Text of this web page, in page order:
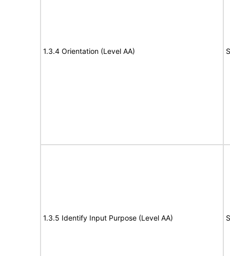
1.3.4 Orientation (Level AA)
1.3.5 Identify Input Purpose (Level AA)